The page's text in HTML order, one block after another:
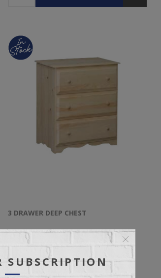
3 DRAWER DEEP CHEST
Unfinished 3 Drawer Deep Chest
SUBSCRIPTION